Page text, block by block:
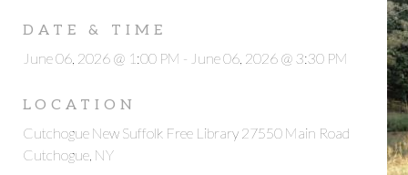
DATE & TIME
June 06, 2026 @ 1:00 PM - June 06, 2026 @ 3:30 PM
LOCATION
Cutchogue New Suffolk Free Library 27550 Main Road
Cutchogue, NY